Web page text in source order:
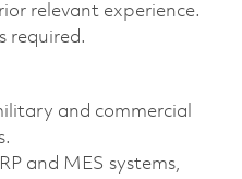
relevant experience.
required.
and commercial
and MES systems,